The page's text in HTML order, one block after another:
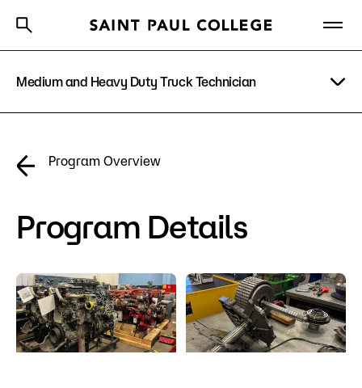
Cost & Aid
Getting Started
About Us
Academics
A to Z Index Directory
What are you looking for?
Medium and Heavy Duty Truck Technician
Costs & Tuition
Faculty & Staff
Program Overview
Program Details